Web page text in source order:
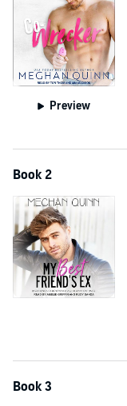
Preview
Book 2
Book 3